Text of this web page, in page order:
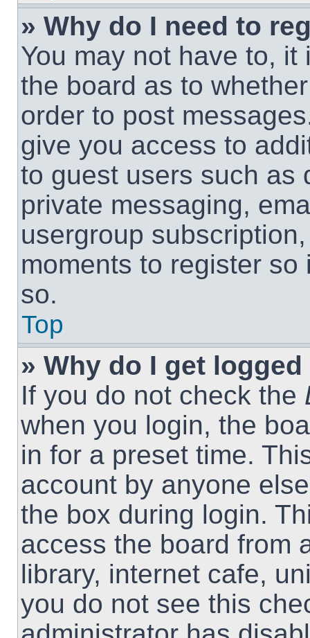
» Why do I need to
You may not have to,
the board as to
order to post
give you access to
to guest users such as
private messaging,
usergroup
moments to register
so.
Top
» Why do I get
If you do not check the
when you login, the
in for a preset time.
account by anyone
the box during login.
access the board from
library, internet cafe,
you do not see this